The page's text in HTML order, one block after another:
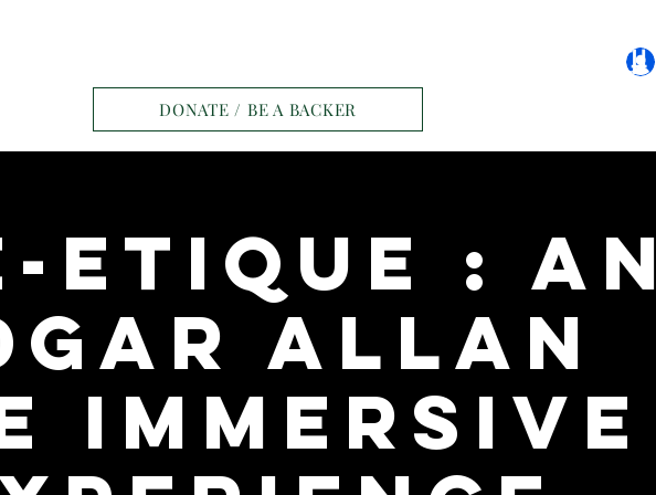
Merch
DONATE / BE A BACKER
Etique : An
Allan
Immersive